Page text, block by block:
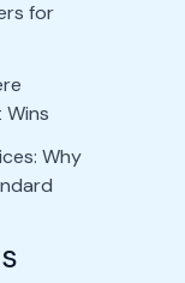
for
Wins
Why